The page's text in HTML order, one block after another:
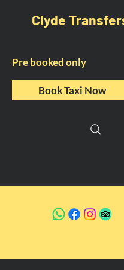
Clyde
Pre booked only
Book Taxi Now